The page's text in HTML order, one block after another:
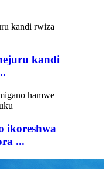
kandi
ikoreshwa
...